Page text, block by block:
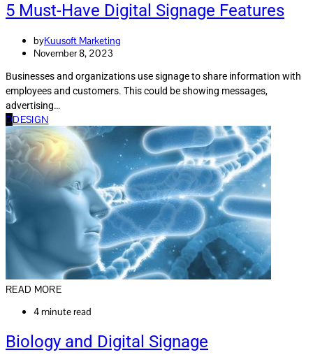
5 Must-Have Digital Signage Features
byKuusoft Marketing
November 8, 2023
Businesses and organizations use signage to share information with
employees and customers. This could be showing messages,
advertising…
DDESIGN
READ MORE
4 minute read
Biology and Digital Signage